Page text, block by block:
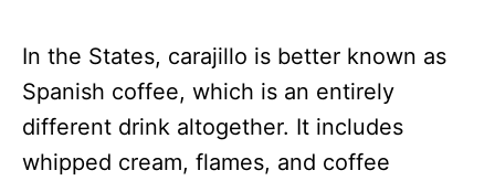
In the States, carajillo is better known as
Spanish coffee, which is an entirely
different drink altogether. It includes
whipped cream, flames, and coffee